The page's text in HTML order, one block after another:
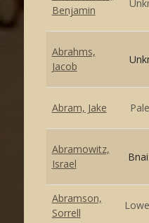
Benjamin
Abrahms,
Jacob
Abram, Jake
Abramowitz,
Israel
Abramson,
Sorrell